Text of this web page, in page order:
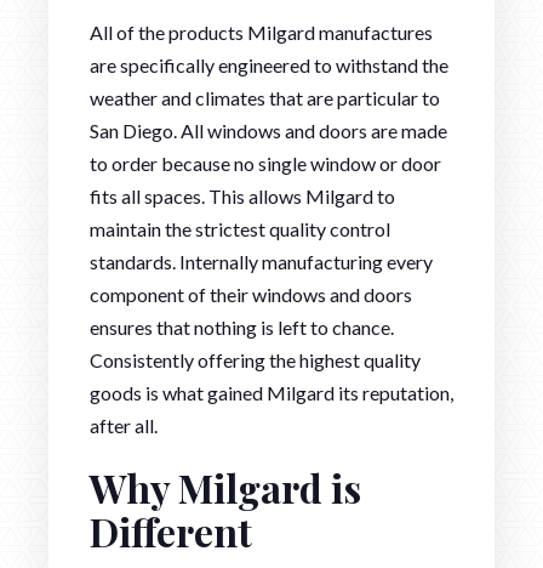
All of the products Milgard manufactures
are specifically engineered to withstand the
weather and climates that are particular to
San Diego. All windows and doors are made
to order because no single window or door
fits all spaces. This allows Milgard to
maintain the strictest quality control
standards. Internally manufacturing every
component of their windows and doors
ensures that nothing is left to chance.
Consistently offering the highest quality
goods is what gained Milgard its reputation,
after all.
Why Milgard is
Different